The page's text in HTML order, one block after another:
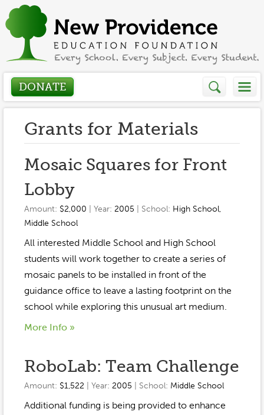
DONATE
Who We Are
About
Presidents Letter
Board Members
Annual Grant Brochure
2023-2024
2022-2023
2020-2021
2019-2020
How We Help
Grants in Action
Events / Fundraisers
Event Gallery
Scholarships
Get Involved
Donate
Contact
Be a Sponsor
Our Sponsors
Home
Gina Snyder
Grants for Materials
Mosaic Squares for Front
Lobby
Amount: $2,000 | Year:2005 | School: High School,
Middle School
All interested Middle School and High School
students will work together to create a series of
mosaic panels to be installed in front of the
guidance office to leave a lasting footprint on the
school while exploring this unusual art medium.
More Info »
RoboLab: Team Challenge
Amount: $1,522 | Year:2005 | School: Middle School
Additional funding is being provided to enhance